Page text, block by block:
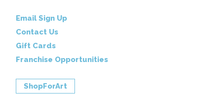
Email Sign Up
Contact Us
Gift Cards
Franchise Opportunities
ShopForArt